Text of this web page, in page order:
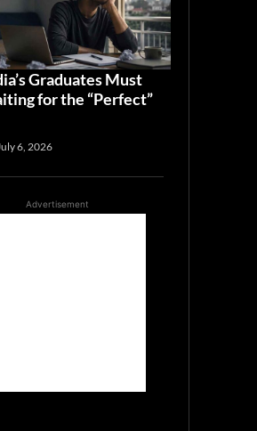
Graduates Must
for the “Perfect”
6, 2026
Advertisement